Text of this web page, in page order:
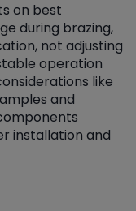
on best
during brazing,
not adjusting
operation
like
and
installation and